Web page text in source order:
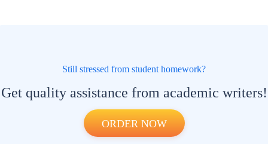
Still stressed from student homework?
Get quality assistance from academic writers!
ORDER NOW